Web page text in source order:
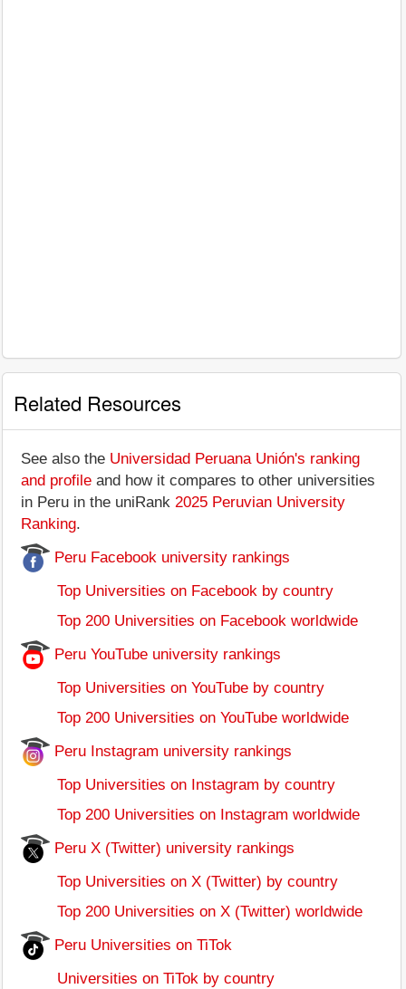
Related Resources
See also the Universidad Peruana Unión's ranking
and profile and how it compares to other universities
in Peru in the uniRank 2025 Peruvian University
Ranking.
Peru Facebook university rankings
Top Universities on Facebook by country
Top 200 Universities on Facebook worldwide
Peru YouTube university rankings
Top Universities on YouTube by country
Top 200 Universities on YouTube worldwide
Peru Instagram university rankings
Top Universities on Instagram by country
Top 200 Universities on Instagram worldwide
Peru X (Twitter) university rankings
Top Universities on X (Twitter) by country
Top 200 Universities on X (Twitter) worldwide
Peru Universities on TiTok
Universities on TiTok by country